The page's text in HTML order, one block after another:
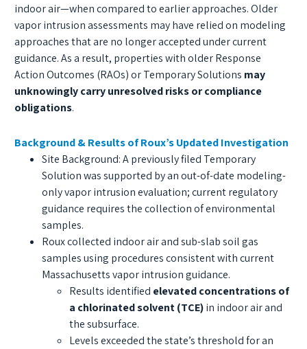
indoor air—when compared to earlier approaches. Older
vapor intrusion assessments may have relied on modeling
approaches that are no longer accepted under current
guidance. As a result, properties with older Response
Action Outcomes (RAOs) or Temporary Solutions may
unknowingly carry unresolved risks or compliance
obligations.
Background & Results of Roux’s Updated Investigation
Site Background: A previously filed Temporary
Solution was supported by an out-of-date modeling-
only vapor intrusion evaluation; current regulatory
guidance requires the collection of environmental
samples.
Roux collected indoor air and sub-slab soil gas
samples using procedures consistent with current
Massachusetts vapor intrusion guidance.
Results identified elevated concentrations of
a chlorinated solvent (TCE)in indoor air and
the subsurface.
Levels exceeded the state’s threshold for an